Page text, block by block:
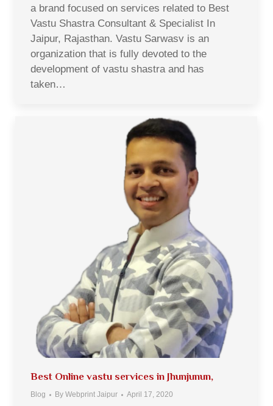
a brand focused on services related to Best
Vastu Shastra Consultant & Specialist In
Jaipur, Rajasthan. Vastu Sarwasv is an
organization that is fully devoted to the
development of vastu shastra and has
taken…
Best Online vastu services in Jhunjunun,
Blog By Webprint Jaipur April 17, 2020